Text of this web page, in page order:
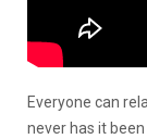
Everyone can
never has it